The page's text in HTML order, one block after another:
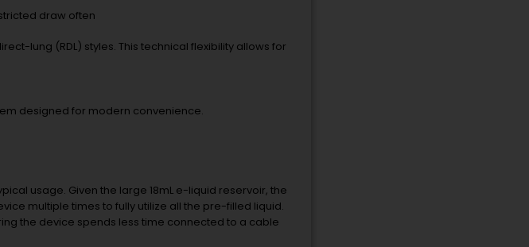
draw often
lung (RDL) styles. This technical flexibility allows for
designed for modern convenience.
usage. Given the large 18mL e-liquid reservoir, the
multiple times to fully utilize all the pre-filled liquid.
the device spends less time connected to a cable